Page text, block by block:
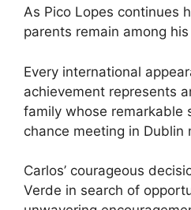
As Pico Lopes continues
parents remain among
Every international
achievement represents
family whose remarkable
chance meeting in Dublin
Carlos’ courageous
Verde in search of